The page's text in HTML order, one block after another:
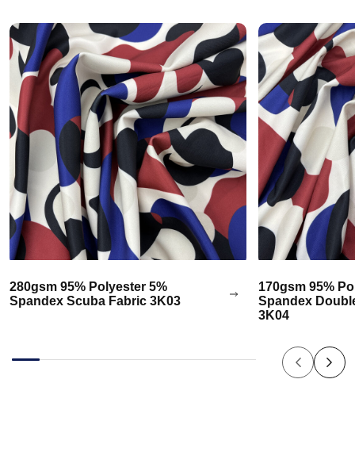
280gsm 95% Polyester 5%
Spandex Scuba Fabric 3K03
170gsm 95%
Spandex
3K04